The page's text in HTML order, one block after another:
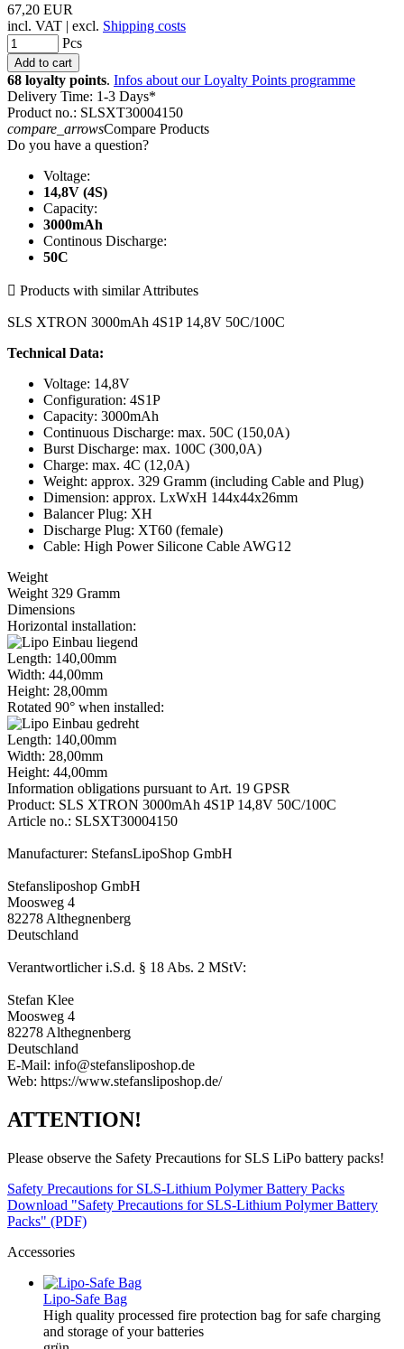
67,20 EUR
incl. VAT | excl. Shipping costs
Pcs
68 loyalty points. Infos about our Loyalty Points programme
Delivery Time: 1-3 Days*
Product no.: SLSXT30004150
compare_arrowsCompare Products
Do you have a question?
Voltage:
14,8V (4S)
Capacity:
3000mAh
Continous Discharge:
50C
 Products with similar Attributes
SLS XTRON 3000mAh 4S1P 14,8V 50C/100C
Technical Data:
Voltage: 14,8V
Configuration: 4S1P
Capacity: 3000mAh
Continuous Discharge: max. 50C (150,0A)
Burst Discharge: max. 100C (300,0A)
Charge: max. 4C (12,0A)
Weight: approx. 329 Gramm (including Cable and Plug)
Dimension: approx. LxWxH 144x44x26mm
Balancer Plug: XH
Discharge Plug: XT60 (female)
Cable: High Power Silicone Cable AWG12
Weight
Weight 329 Gramm
Dimensions
Horizontal installation:
Length: 140,00mm
Width: 44,00mm
Height: 28,00mm
Rotated 90° when installed:
Length: 140,00mm
Width: 28,00mm
Height: 44,00mm
Information obligations pursuant to Art. 19 GPSR
Product: SLS XTRON 3000mAh 4S1P 14,8V 50C/100C
Article no.: SLSXT30004150
Manufacturer: StefansLipoShop GmbH
Stefansliposhop GmbH
Moosweg 4
82278 Althegnenberg
Deutschland
Verantwortlicher i.S.d. § 18 Abs. 2 MStV:
Stefan Klee
Moosweg 4
82278 Althegnenberg
Deutschland
E-Mail: info@stefansliposhop.de
Web: https://www.stefansliposhop.de/
ATTENTION!
Please observe the Safety Precautions for SLS LiPo battery packs!
Safety Precautions for SLS-Lithium Polymer Battery Packs
Download "Safety Precautions for SLS-Lithium Polymer Battery
Packs" (PDF)
Accessories
Lipo-Safe Bag
High quality processed fire protection bag for safe charging
and storage of your batteries